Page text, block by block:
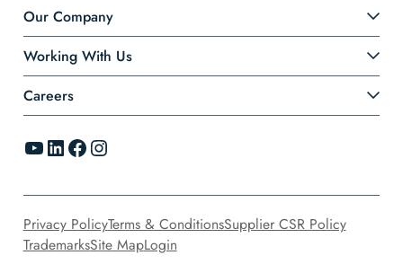
Our Company
Working With Us
Careers
YouTube LinkedIn Facebook Instagram
Privacy PolicyTerms & ConditionsSupplier CSR Policy
TrademarksSite MapLogin